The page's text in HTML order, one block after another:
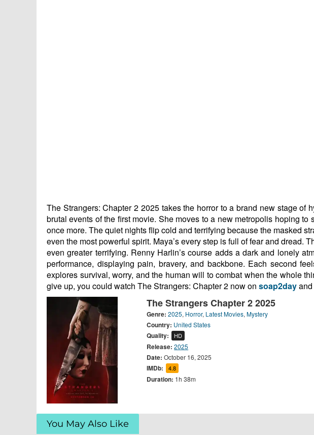
The Strangers: Chapter 2 2025 takes the horror to a brand new stage
brutal events of the first movie. She moves to a new metropolis hoping
once more. The quiet nights flip cold and terrifying because the masked
even the most powerful spirit. Maya’s every step is full of fear and dread.
even greater terrifying. Renny Harlin’s course adds a dark and lonely
performance, displaying pain, bravery, and backbone. Each second
explores survival, worry, and the human will to combat when the whole
give up, you could watch The Strangers: Chapter 2 now on soap2day
The Strangers Chapter 2 2025
Genre:2025, Horror, Latest Movies,Mystery
Country: United States
Quality: HD
Release:2025
Date: October 16, 2025
IMDb: 4.8
Duration: 1h 38m
You May Also Like